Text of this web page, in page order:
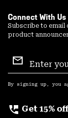
Connect With Us
Subscribe to
product
Sign
Up
By signing up, you
perm_phone_msg Get 15%